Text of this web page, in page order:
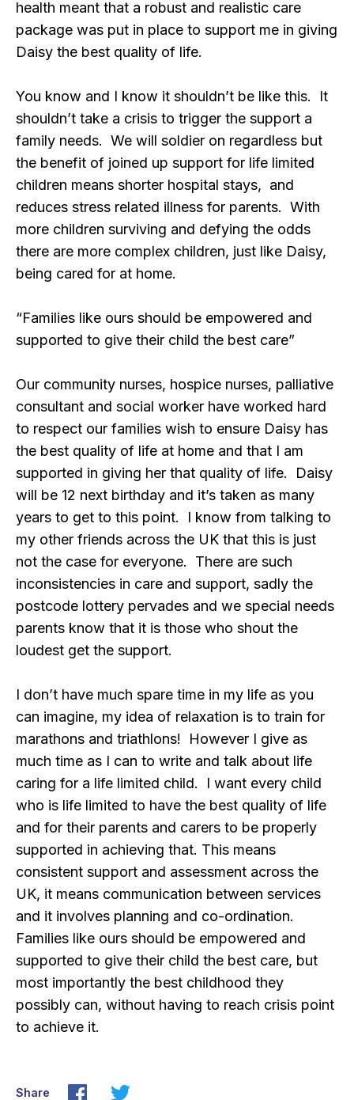
health meant that a robust and realistic care
package was put in place to support me in giving
Daisy the best quality of life.
You know and I know it shouldn’t be like this. It
shouldn’t take a crisis to trigger the support a
family needs. We will soldier on regardless but
the benefit of joined up support for life limited
children means shorter hospital stays, and
reduces stress related illness for parents. With
more children surviving and defying the odds
there are more complex children, just like Daisy,
being cared for at home.
“Families like ours should be empowered and
supported to give their child the best care”
Our community nurses, hospice nurses, palliative
consultant and social worker have worked hard
to respect our families wish to ensure Daisy has
the best quality of life at home and that I am
supported in giving her that quality of life. Daisy
will be 12 next birthday and it’s taken as many
years to get to this point. I know from talking to
my other friends across the UK that this is just
not the case for everyone. There are such
inconsistencies in care and support, sadly the
postcode lottery pervades and we special needs
parents know that it is those who shout the
loudest get the support.
I don’t have much spare time in my life as you
can imagine, my idea of relaxation is to train for
marathons and triathlons! However I give as
much time as I can to write and talk about life
caring for a life limited child. I want every child
who is life limited to have the best quality of life
and for their parents and carers to be properly
supported in achieving that. This means
consistent support and assessment across the
UK, it means communication between services
and it involves planning and co-ordination.
Families like ours should be empowered and
supported to give their child the best care, but
most importantly the best childhood they
possibly can, without having to reach crisis point
to achieve it.
Share